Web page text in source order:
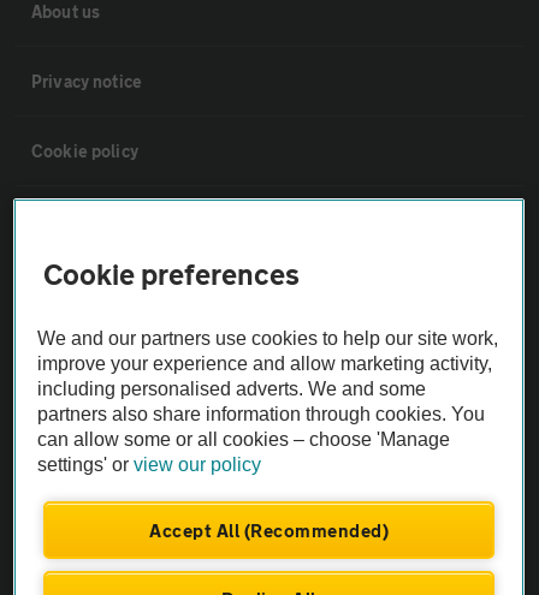
About us
Privacy notice
Cookie policy
The AA recommends an AA Cars Vehicle Inspection before purchase.
Not all cars are mechanically checked by the AA.
Vehicle Inspection
Cookie preferences
We and our partners use cookies to help our site work,
improve your experience and allow marketing activity,
including personalised adverts. We and some
partners also share information through cookies. You
can allow some or all cookies – choose 'Manage
settings' orview our policy
Accept All (Recommended)